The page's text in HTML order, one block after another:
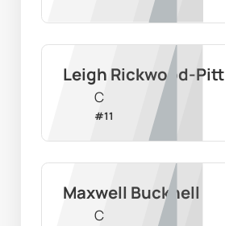
Leigh Rickwood-Pitt
C
#11
Maxwell Bucknell
C